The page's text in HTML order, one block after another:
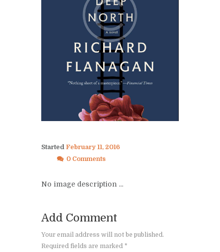
Started February 11, 2016
0 Comments
No image description ...
Add Comment
Your email address will not be published.
Required fields are marked *